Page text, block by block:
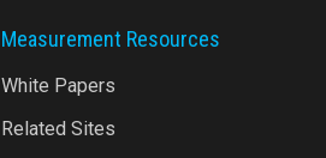
Measurement Resources
White Papers
Related Sites